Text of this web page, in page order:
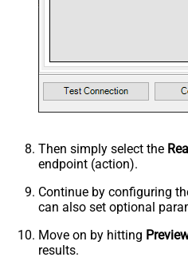
Then simply select the
endpoint (action).
Continue by configuring
can also set optional
Move on by hitting
results.